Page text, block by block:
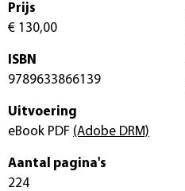
Prijs
€ 130,00
ISBN
9789633866139
Uitvoering
eBook PDF (Adobe DRM)
Aantal pagina's
224